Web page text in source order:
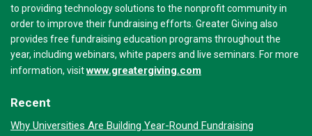
to providing technology solutions to the nonprofit community in
order to improve their fundraising efforts. Greater Giving also
provides free fundraising education programs throughout the
year, including webinars, white papers and live seminars. For more
information, visitwww.greatergiving.com
Recent
Why Universities Are Building Year-Round Fundraising